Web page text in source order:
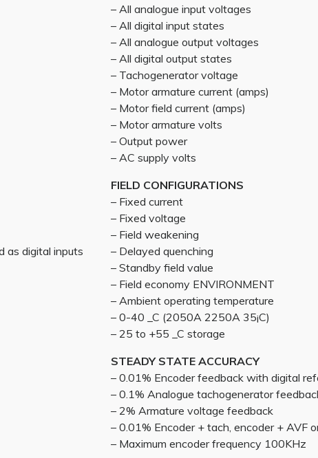
as digital inputs
– All analogue input voltages
– All digital input states
– All analogue output voltages
– All digital output states
– Tachogenerator voltage
– Motor armature current (amps)
– Motor field current (amps)
– Motor armature volts
– Output power
– AC supply volts
FIELD CONFIGURATIONS
– Fixed current
– Fixed voltage
– Field weakening
– Delayed quenching
– Standby field value
– Field economy ENVIRONMENT
– Ambient operating temperature
– 0-40 _C (2050A 2250A 35¡C)
– 25 to +55 _C storage
STEADY STATE ACCURACY
– 0.01% Encoder feedback with digital
– 0.1% Analogue tachogenerator
– 2% Armature voltage feedback
– 0.01% Encoder + tach, encoder + AVF
– Maximum encoder frequency 100KHz